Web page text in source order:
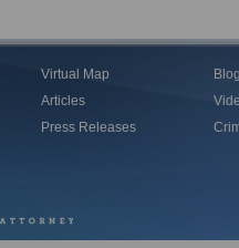
Virtual Map
Articles
Press Releases